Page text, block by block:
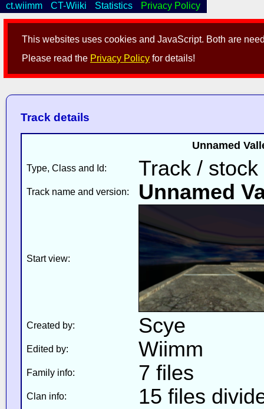
This websites uses cookies and JavaScript. Both are
Please read the Privacy Policy for details!
ct.wiimm CT-Wiiki Statistics Privacy Policy
Track details
Unnamed
Type, Class and Id: Track / stock
Track name and version: Unnamed
Start view:
Created by: Scye
Edited by: Wiimm
Family info: 7 files
Clan info: 15 files